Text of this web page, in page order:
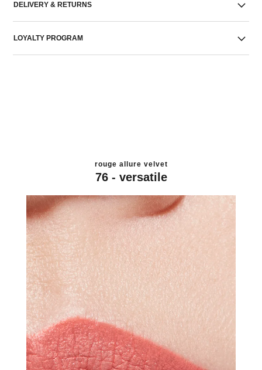
DELIVERY & RETURNS
LOYALTY PROGRAM
rouge allure velvet
76 - versatile